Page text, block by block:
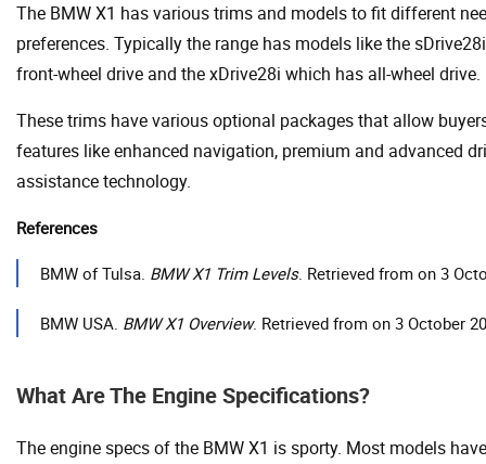
The BMW X1 has various trims and models to fit different
preferences. Typically the range has models like the
front-wheel drive and the xDrive28i which has all-wheel drive.
These trims have various optional packages that allow
features like enhanced navigation, premium and advanced
assistance technology.
References
BMW of Tulsa. BMW X1 Trim Levels. Retrieved from on 3
BMW USA. BMW X1 Overview. Retrieved from on 3 October
What Are The Engine Specifications?
The engine specs of the BMW X1 is sporty. Most models